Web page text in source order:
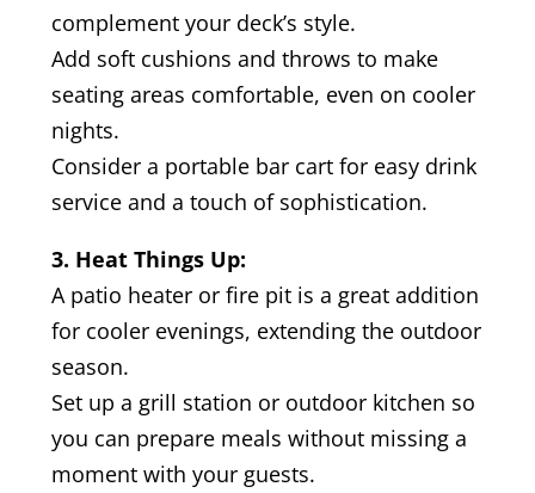
complement your deck’s style.
Add soft cushions and throws to make
seating areas comfortable, even on cooler
nights.
Consider a portable bar cart for easy drink
service and a touch of sophistication.
3. Heat Things Up:
A patio heater or fire pit is a great addition
for cooler evenings, extending the outdoor
season.
Set up a grill station or outdoor kitchen so
you can prepare meals without missing a
moment with your guests.